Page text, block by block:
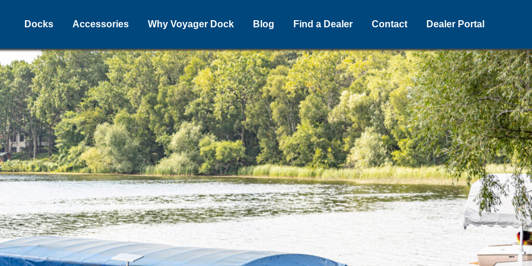
Docks Accessories Why Voyager Dock Blog Find a Dealer Contact Dealer Portal